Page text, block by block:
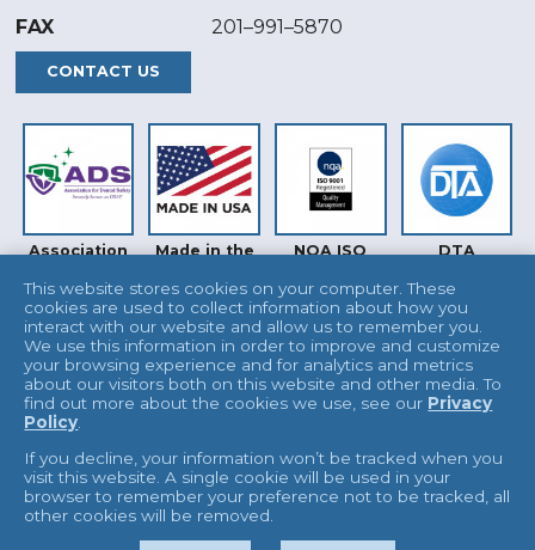
FAX
201–991–5870
CONTACT US
Association
Safety (ADS)
Made in the
NQA ISO
DTA
INTERTEK
© 2026 L&R Manufacturing Terms & Conditions
This website stores cookies on your computer. These
cookies are used to collect information about how you
interact with our website and allow us to remember you.
We use this information in order to improve and customize
your browsing experience and for analytics and metrics
about our visitors both on this website and other media. To
find out more about the cookies we use, see our Privacy
Policy.
If you decline, your information won’t be tracked when you
visit this website. A single cookie will be used in your
browser to remember your preference not to be tracked, all
other cookies will be removed.